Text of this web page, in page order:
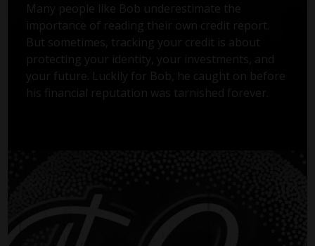
Many people like Bob underestimate the
importance of reading their own credit report.
But sometimes, tracking your credit is about
protecting your identity, your investments, and
your future. Luckily for Bob, he caught on before
his financial reputation was tarnished forever.